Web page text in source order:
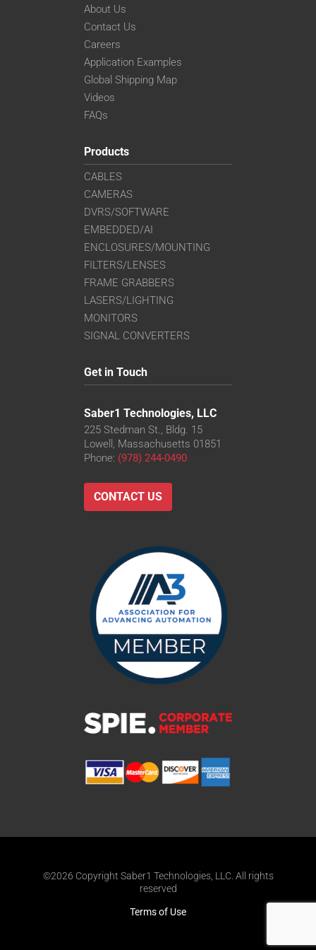
About Us
Contact Us
Careers
Application Examples
Global Shipping Map
Videos
FAQs
Products
CABLES
CAMERAS
DVRS/SOFTWARE
EMBEDDED/AI
ENCLOSURES/MOUNTING
FILTERS/LENSES
FRAME GRABBERS
LASERS/LIGHTING
MONITORS
SIGNAL CONVERTERS
Get in Touch
Saber1 Technologies, LLC
225 Stedman St., Bldg. 15
Lowell, Massachusetts 01851
Phone: (978) 244-0490
CONTACT US
©2026 Copyright Saber1 Technologies, LLC. All rights
reserved
Terms of Use